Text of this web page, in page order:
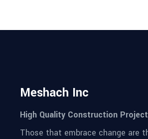
Meshach Inc
High Quality Construction
Those that embrace change are